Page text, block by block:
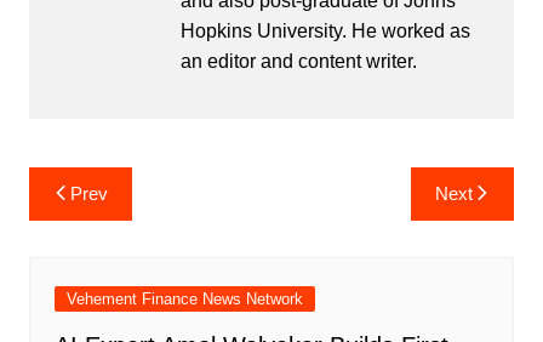
Hopkins University. He worked as
an editor and content writer.
Post
navigation
Prev Next
Vehement Finance News Network